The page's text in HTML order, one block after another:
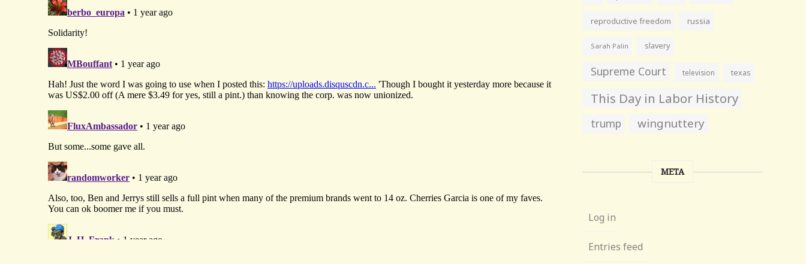
reproductive freedom russia
Sarah Palin slavery
Supreme Court television texas
This Day in Labor History
trump wingnuttery
META
Log in
Entries feed